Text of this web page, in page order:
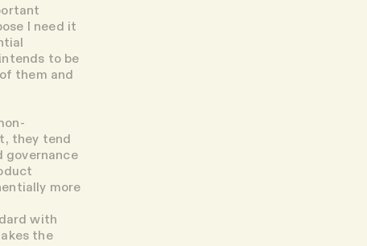
I need it
to be
them and
they tend
governance
more
with
the